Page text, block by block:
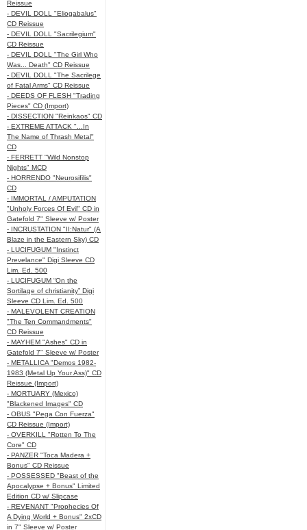
Reissue
- DEVIL DOLL "Eliogabalus"
CD Reissue
- DEVIL DOLL "Sacrilegium"
CD Reissue
- DEVIL DOLL "The Girl Who
Was... Death" CD Reissue
- DEVIL DOLL "The Sacrilege
of Fatal Arms" CD Reissue
- DEEDS OF FLESH "Trading
Pieces" CD (Import)
- DISSECTION "Reinkaos" CD
- EXTREME ATTACK "...In
The Name of Thrash Metal"
CD
- FERRETT "Wild Nonstop
Nights" MCD
- HORRENDO "Neurosifilis"
CD
- IMMORTAL / AMPUTATION
"Unholy Forces Of Evil" CD in
Gatefold 7" Sleeve w/ Poster
- INCRUSTATION "II:Natur" (A
Blaze in the Eastern Sky) CD
- LUCIFUGUM "Instinct
Prevelance" Digi Sleeve CD
Lim. Ed. 500
- LUCIFUGUM “On the
Sortilage of christianity” Digi
Sleeve CD Lim. Ed. 500
- MALEVOLENT CREATION
"The Ten Commandments"
CD Reissue
- MAYHEM "Ashes" CD in
Gatefold 7" Sleeve w/ Poster
- METALLICA "Demos 1982-
1983 (Metal Up Your Ass)" CD
Reissue (Import)
- MORTUARY (Mexico)
"Blackened Images" CD
- OBUS "Pega Con Fuerza"
CD Reissue (Import)
- OVERKILL "Rotten To The
Core" CD
- PANZER "Toca Madera +
Bonus" CD Reissue
- POSSESSED "Beast of the
Apocalypse + Bonus" Limited
Edition CD w/ Slipcase
- REVENANT "Prophecies Of
A Dying World + Bonus" 2xCD
in 7" Sleeve w/ Poster